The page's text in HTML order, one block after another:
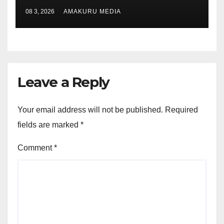
08 3, 2026 AMAKURU MEDIA
Leave a Reply
Your email address will not be published. Required
fields are marked *
Comment*